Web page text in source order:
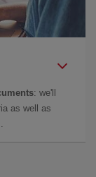
: we'll
as well as